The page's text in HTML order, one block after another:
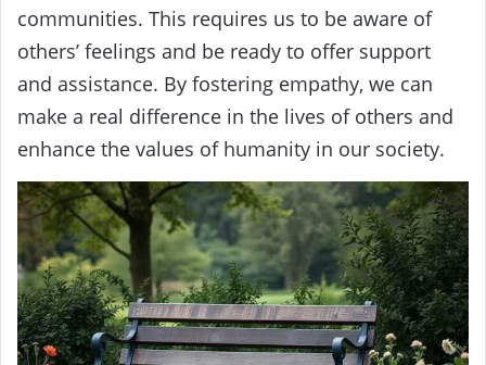
communities. This requires us to be aware of
others’ feelings and be ready to offer support
and assistance. By fostering empathy, we can
make a real difference in the lives of others and
enhance the values of humanity in our society.